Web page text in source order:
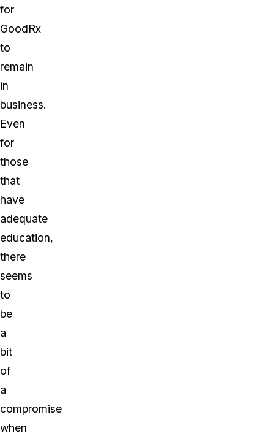
for
GoodRx
to
remain
in
business.
Even
for
those
that
have
adequate
education,
there
seems
to
be
a
bit
of
a
compromise
when